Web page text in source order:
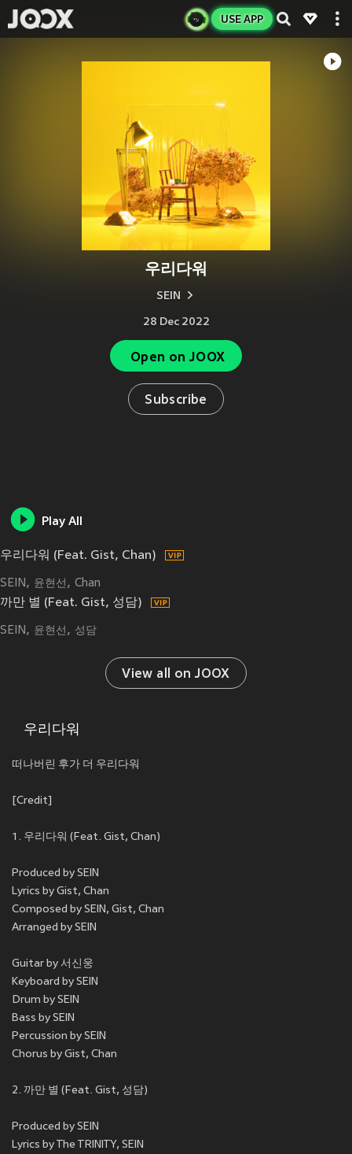
USE APP
우리다워
SEIN
28 Dec 2022
Open on JOOX
Subscribe
Play All
우리다워 (Feat. Gist, Chan)
SEIN 윤현선 Chan
까만 별 (Feat. Gist, 성담)
SEIN 윤현선 성담
View all on JOOX
우리다워
떠나버린 후가 더 우리다워
[Credit]
1. 우리다워 (Feat. Gist, Chan)
Produced by SEIN
Lyrics by Gist, Chan
Composed by SEIN, Gist, Chan
Arranged by SEIN
Guitar by 서신웅
Keyboard by SEIN
Drum by SEIN
Bass by SEIN
Percussion by SEIN
Chorus by Gist, Chan
2. 까만 별 (Feat. Gist, 성담)
Produced by SEIN
Lyrics by The TRINITY, SEIN